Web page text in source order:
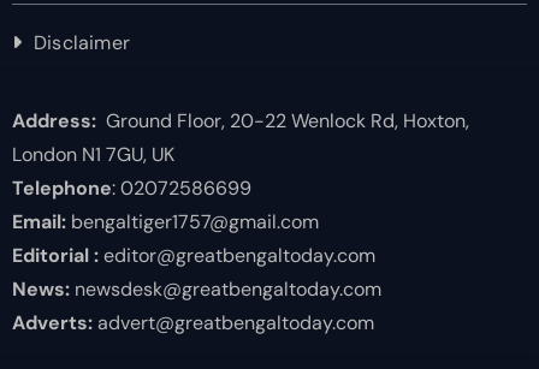
Disclaimer
Address:Ground Floor, 20-22 Wenlock Rd, Hoxton,
London N1 7GU, UK
Telephone: 02072586699
Email:bengaltiger1757@gmail.com
Editorial :editor@greatbengaltoday.com
News:newsdesk@greatbengaltoday.com
Adverts:advert@greatbengaltoday.com